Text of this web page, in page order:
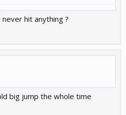
never hit anything ?
big jump the whole time